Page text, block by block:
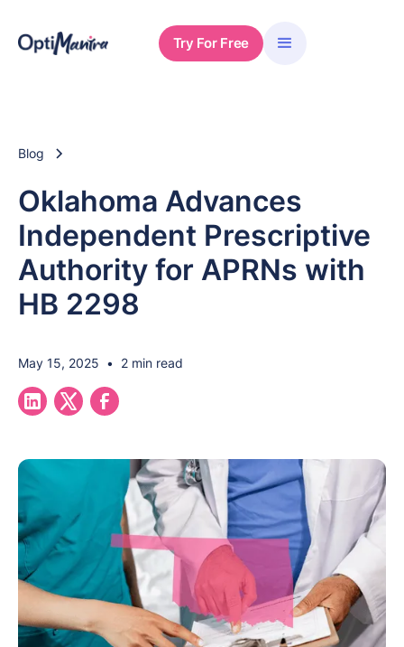
Try For Free
Blog
Oklahoma Advances
Independent Prescriptive
Authority for APRNs with
HB 2298
May 15, 2025 • 2 min read